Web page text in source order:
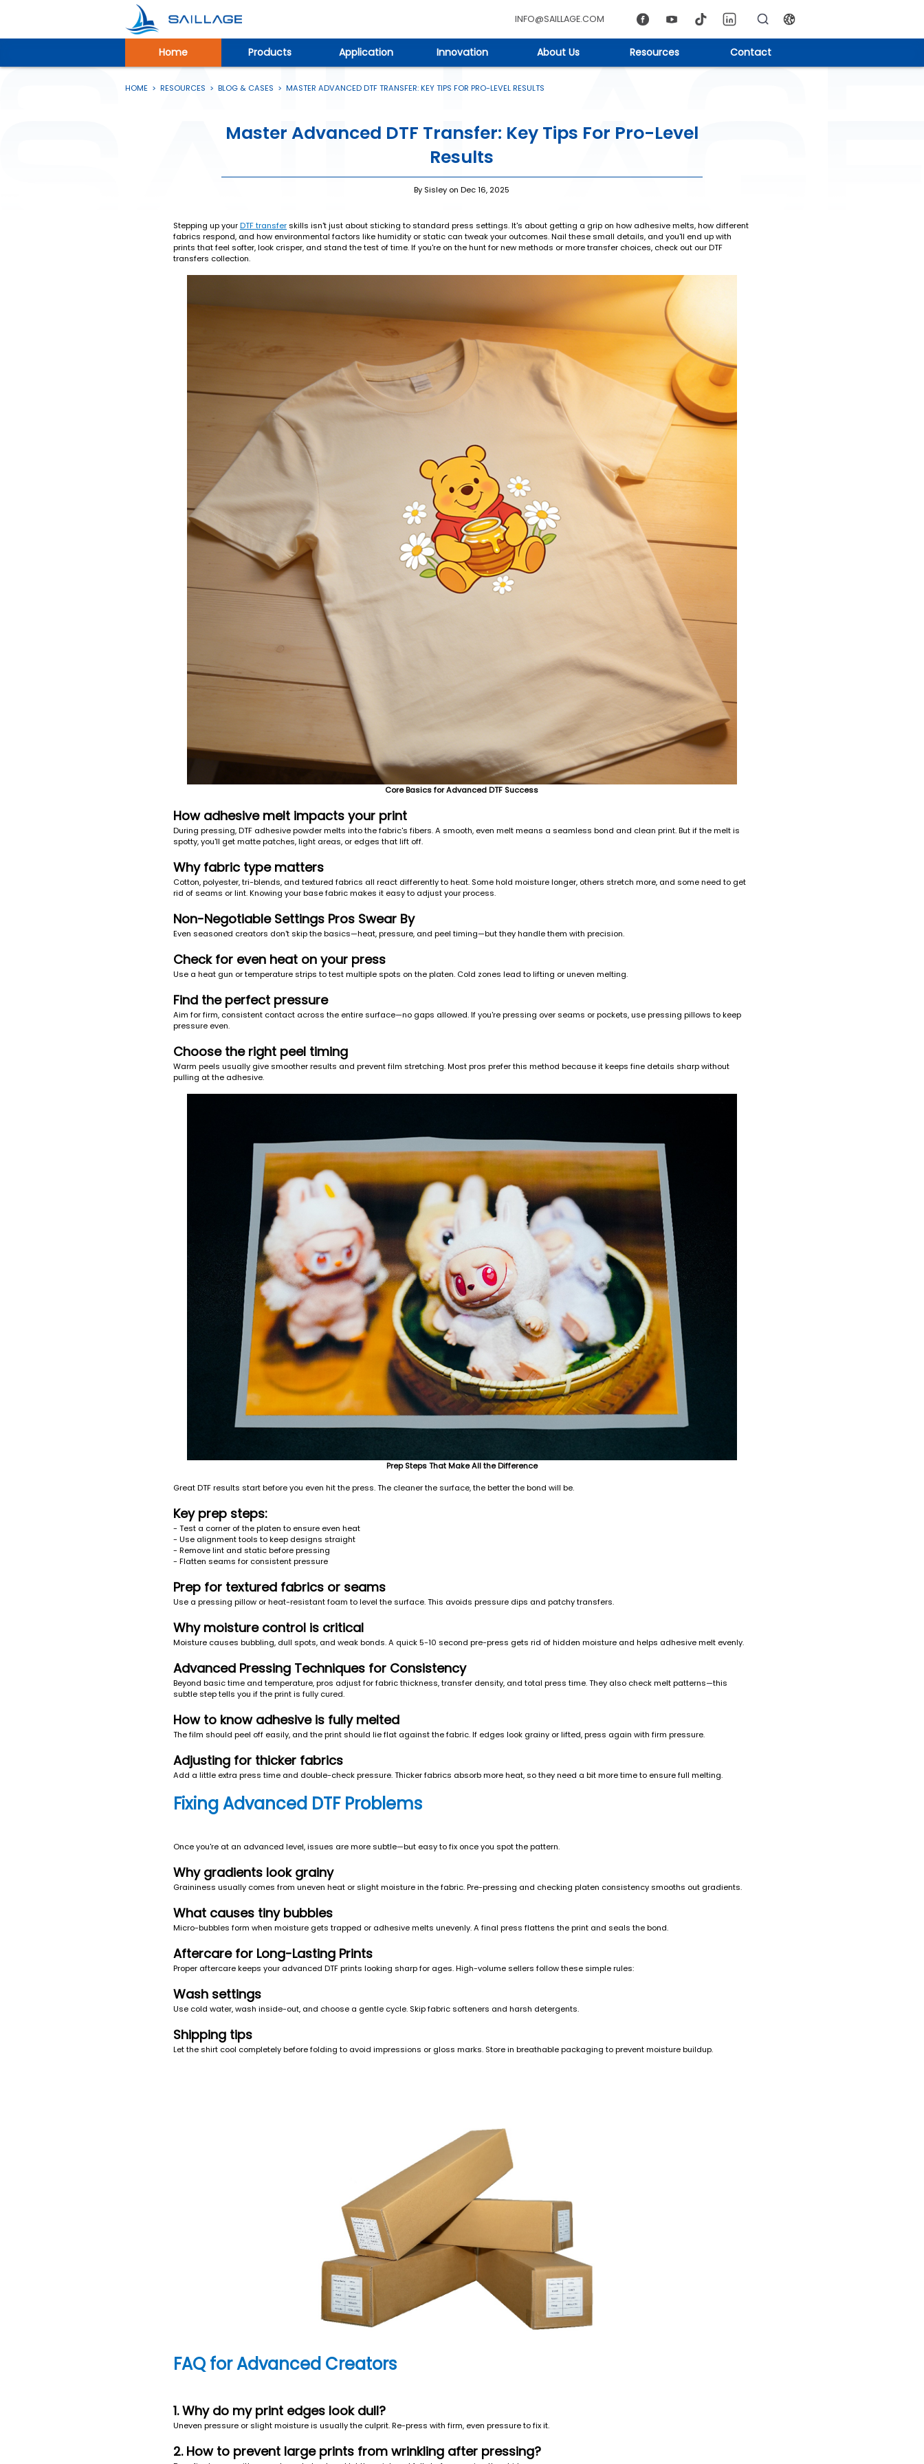
INFO@SAILLAGE.COM
Home Products Application Innovation About Us Resources Contact
HOME > RESOURCES > BLOG & CASES > MASTER ADVANCED DTF TRANSFER: KEY TIPS FOR PRO-LEVEL RESULTS
Master Advanced DTF Transfer: Key Tips For Pro-Level
Results
By Sisley on Dec 16, 2025
Stepping up yourDTF transferskills isn't just about sticking to standard press settings. It's about getting a grip on how adhesive melts, how different
fabrics respond, and how environmental factors like humidity or static can tweak your outcomes. Nail these small details, and you'll end up with
prints that feel softer, look crisper, and stand the test of time. If you're on the hunt for new methods or more transfer choices, check out our DTF
transfers collection.
Core Basics for Advanced DTF Success
How adhesive melt impacts your print
During pressing, DTF adhesive powder melts into the fabric's fibers. A smooth, even melt means a seamless bond and clean print. But if the melt is
spotty, you'll get matte patches, light areas, or edges that lift off.
Why fabric type matters
Cotton, polyester, tri-blends, and textured fabrics all react differently to heat. Some hold moisture longer, others stretch more, and some need to get
rid of seams or lint. Knowing your base fabric makes it easy to adjust your process.
Non-Negotiable Settings Pros Swear By
Even seasoned creators don't skip the basics—heat, pressure, and peel timing—but they handle them with precision.
Check for even heat on your press
Use a heat gun or temperature strips to test multiple spots on the platen. Cold zones lead to lifting or uneven melting.
Find the perfect pressure
Aim for firm, consistent contact across the entire surface—no gaps allowed. If you're pressing over seams or pockets, use pressing pillows to keep
pressure even.
Choose the right peel timing
Warm peels usually give smoother results and prevent film stretching. Most pros prefer this method because it keeps fine details sharp without
pulling at the adhesive.
Prep Steps That Make All the Difference
Great DTF results start before you even hit the press. The cleaner the surface, the better the bond will be.
Key prep steps:
- Test a corner of the platen to ensure even heat
- Use alignment tools to keep designs straight
- Remove lint and static before pressing
- Flatten seams for consistent pressure
Prep for textured fabrics or seams
Use a pressing pillow or heat-resistant foam to level the surface. This avoids pressure dips and patchy transfers.
Why moisture control is critical
Moisture causes bubbling, dull spots, and weak bonds. A quick 5-10 second pre-press gets rid of hidden moisture and helps adhesive melt evenly.
Advanced Pressing Techniques for Consistency
Beyond basic time and temperature, pros adjust for fabric thickness, transfer density, and total press time. They also check melt patterns—this
subtle step tells you if the print is fully cured.
How to know adhesive is fully melted
The film should peel off easily, and the print should lie flat against the fabric. If edges look grainy or lifted, press again with firm pressure.
Adjusting for thicker fabrics
Add a little extra press time and double-check pressure. Thicker fabrics absorb more heat, so they need a bit more time to ensure full melting.
Fixing Advanced DTF Problems
Once you're at an advanced level, issues are more subtle—but easy to fix once you spot the pattern.
Why gradients look grainy
Graininess usually comes from uneven heat or slight moisture in the fabric. Pre-pressing and checking platen consistency smooths out gradients.
What causes tiny bubbles
Micro-bubbles form when moisture gets trapped or adhesive melts unevenly. A final press flattens the print and seals the bond.
Aftercare for Long-Lasting Prints
Proper aftercare keeps your advanced DTF prints looking sharp for ages. High-volume sellers follow these simple rules:
Wash settings
Use cold water, wash inside-out, and choose a gentle cycle. Skip fabric softeners and harsh detergents.
Shipping tips
Let the shirt cool completely before folding to avoid impressions or gloss marks. Store in breathable packaging to prevent moisture buildup.
FAQ for Advanced Creators
1. Why do my print edges look dull?
Uneven pressure or slight moisture is usually the culprit. Re-press with firm, even pressure to fix it.
2. How to prevent large prints from wrinkling after pressing?